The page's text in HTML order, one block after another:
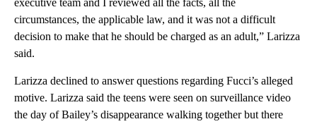
executive team and I reviewed all the facts, all the
circumstances, the applicable law, and it was not a difficult
decision to make that he should be charged as an adult,” Larizza
said.
Larizza declined to answer questions regarding Fucci’s alleged
motive. Larizza said the teens were seen on surveillance video
the day of Bailey’s disappearance walking together but there